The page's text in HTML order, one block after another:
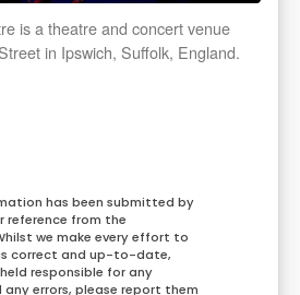
is a theatre and concert venue
in Ipswich, Suffolk, England.
has been submitted by
reference from the
we make every effort to
correct and up-to-date,
responsible for any
errors, please report them